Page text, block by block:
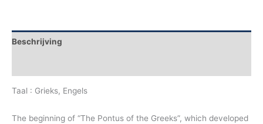
Beschrijving
Taal : Grieks, Engels
The beginning of “The Pontus of the Greeks”, which developed